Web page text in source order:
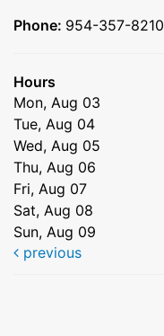
Phone: 954-357-8210
Hours
Mon, Aug 03
Tue, Aug 04
Wed, Aug 05
Thu, Aug 06
Fri, Aug 07
Sat, Aug 08
Sun, Aug 09
previous